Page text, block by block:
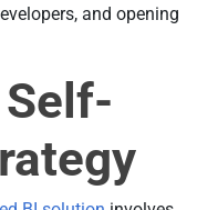
and opening